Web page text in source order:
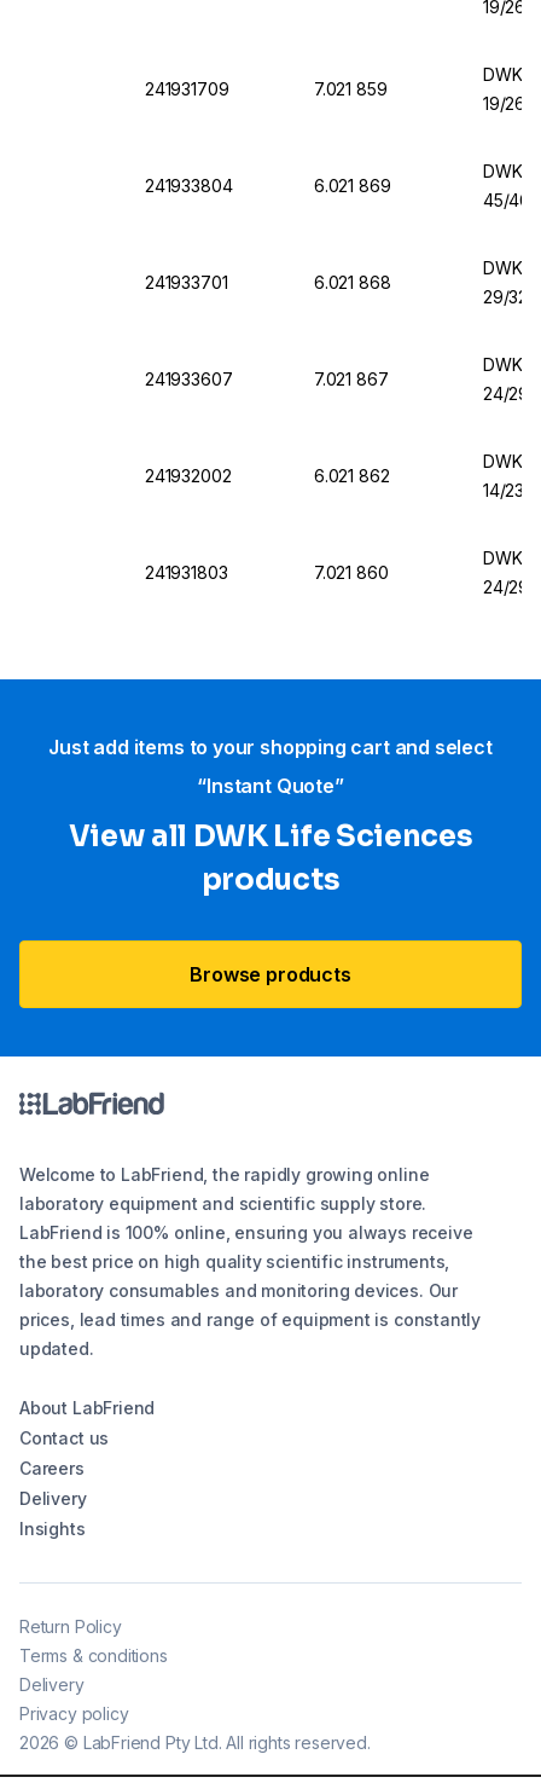
19/26,
241931709 7.021 859
DWK
19/26,
241933804 6.021 869
DWK
45/40,
241933701 6.021 868
DWK
29/32,
241933607 7.021 867
DWK
24/29,
241932002 6.021 862
DWK
14/23,
241931803 7.021 860
DWK
24/29,
Just add items to your shopping cart and select
“Instant Quote”
View all DWK Life Sciences​
products
Browse products
Welcome to LabFriend, the rapidly growing online
laboratory equipment and scientific supply store.
LabFriend is 100% online, ensuring you always receive
the best price on high quality scientific instruments,
laboratory consumables and monitoring devices. Our
prices, lead times and range of equipment is constantly
updated.
About LabFriend
Contact us
Careers
Delivery
Insights
2026 © LabFriend Pty Ltd. All rights reserved.
Return Policy
Terms & conditions
Delivery
Privacy policy